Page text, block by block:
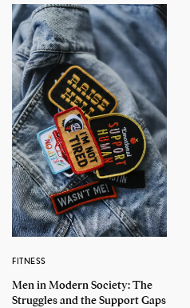
FITNESS
Men in Modern Society: The
Struggles and the Support Gaps